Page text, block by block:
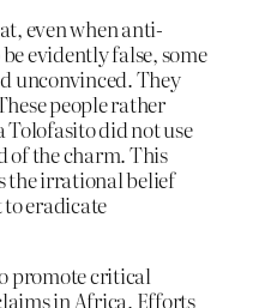
even when anti-
evidently false, some
unconvinced. They
people rather
Tolofasito did not use
of the charm. This
the irrational belief
eradicate
promote critical
in Africa. Efforts